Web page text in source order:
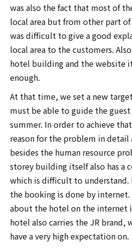
was also the fact that most of
local area but from other part
was difficult to give a good
local area to the customers.
hotel building and the website
enough.
At that time, we set a new
must be able to guide the
summer. In order to achieve
reason for the problem in detail
besides the human resource
storey building itself also has a
which is difficult to understand.
the booking is done by
about the hotel on the internet
hotel also carries the JR brand,
have a very high expectation on.